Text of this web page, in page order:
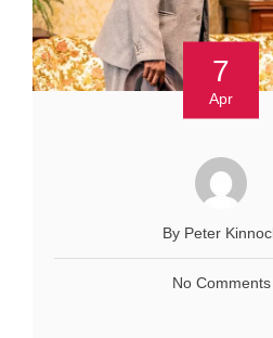
7
Apr
By Peter
No Comments